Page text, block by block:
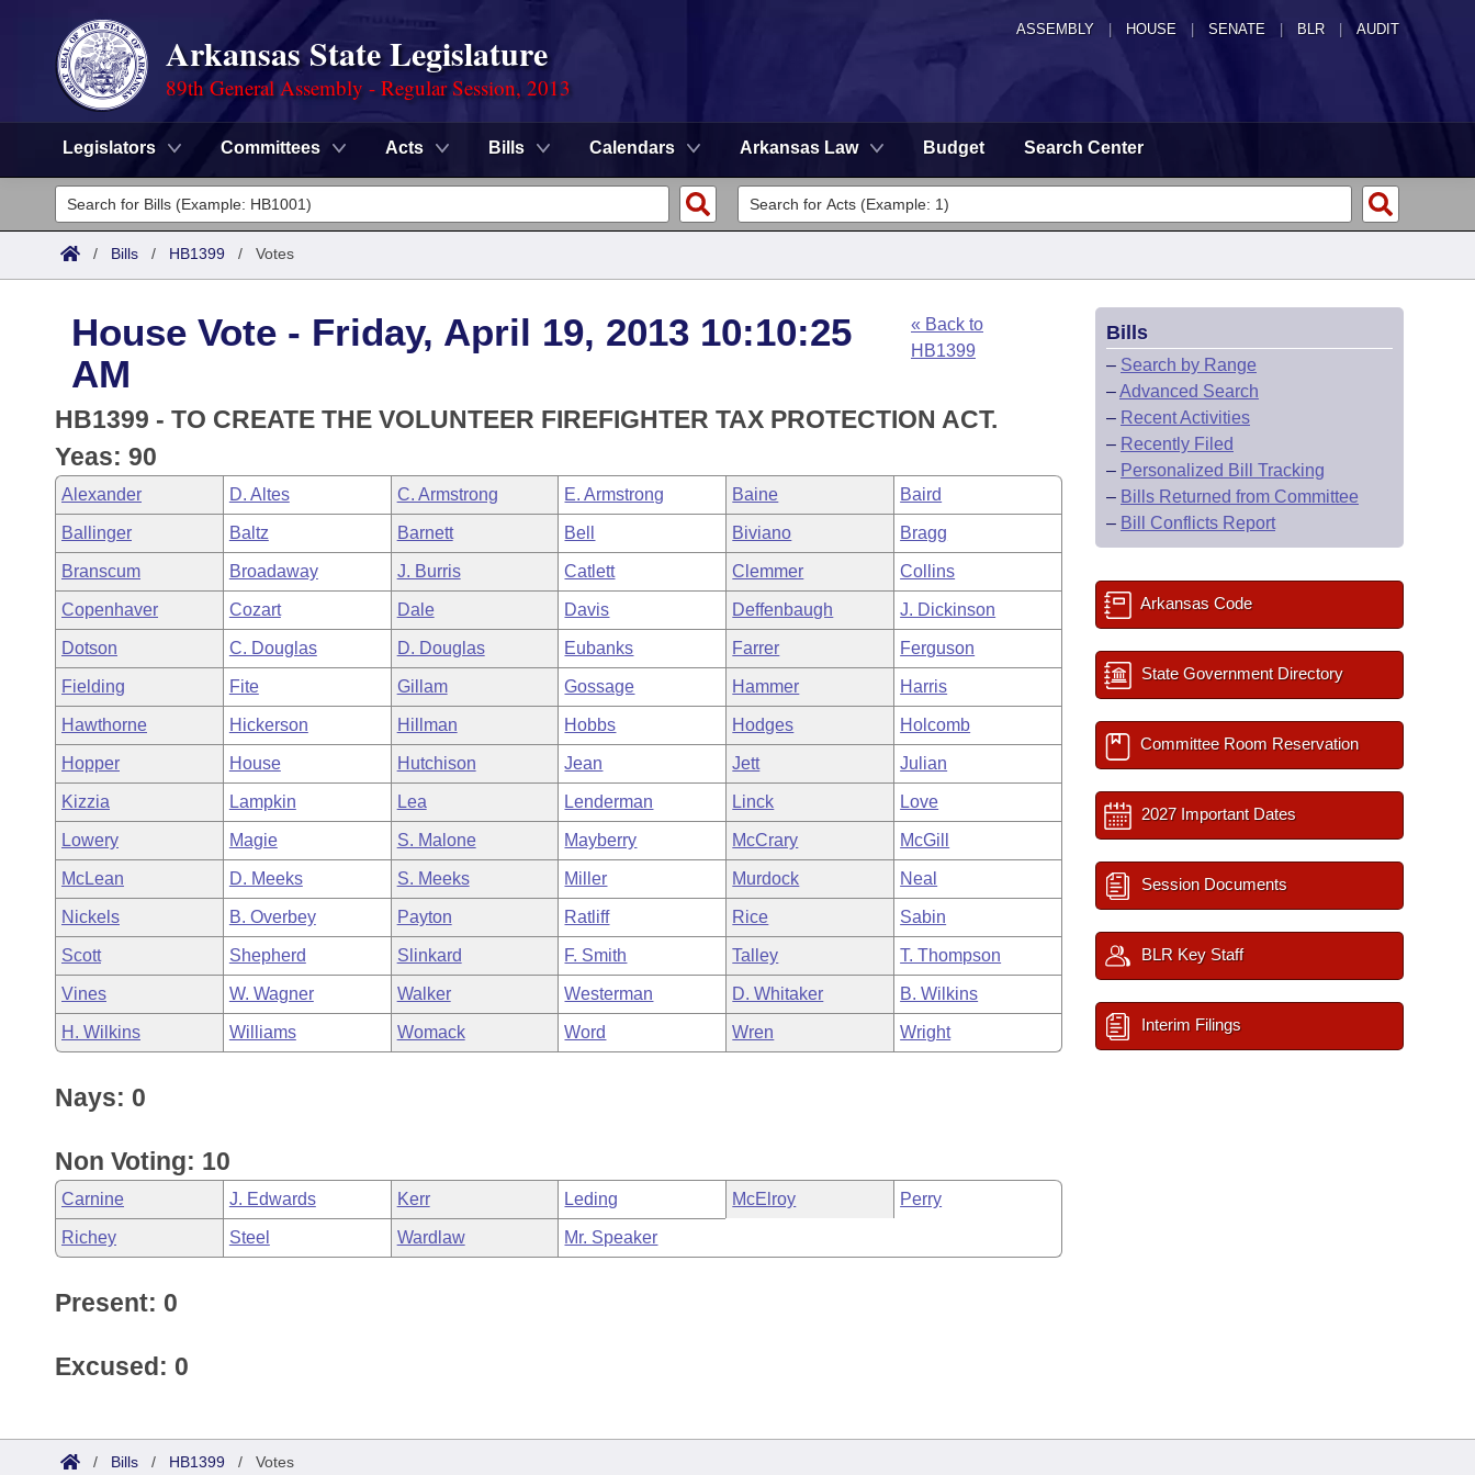
ASSEMBLY HOUSE SENATE | BLR | AUDIT
Arkansas State Legislature
89th General Assembly - Regular Session, 2013
Legislators Committees Acts Bills Calendars Arkansas Law Budget Search Center
Legislators
List All
District Finder
Committees
Senate
House
Task Force
Bills in House Committees
Bills in Senate Committees
Bills in Joint Committees
Meetings Of The Whole/Business Meetings
Search by Range
Advanced Search
Code Sections Amended
Advanced Search
Recent Activities
Recently Filed
Personalized Bill Tracking
Bills Returned from Committee
Bill Conflicts Report
Meetings and Events
Bills on Committee Agendas
House
Senate
House Budget
Senate Budget
House Roll Call
Arkansas Law
Arkansas Code and Constitution of 1874
Uncodified Historic Legislation
Governor's Veto List
Budget
Search Center
/ Bills / HB1399 / Votes
House Vote - Friday, April 19, 2013 10:10:25
AM
« Back to
HB1399
HB1399 - TO CREATE THE VOLUNTEER FIREFIGHTER TAX PROTECTION ACT.
Yeas: 90
Alexander D. Altes C. Armstrong E. Armstrong Baine Baird
Ballinger Baltz Barnett Bell Biviano Bragg
Branscum Broadaway J. Burris Catlett Clemmer Collins
Copenhaver Cozart Dale Davis Deffenbaugh J. Dickinson
Dotson C. Douglas D. Douglas Eubanks Farrer Ferguson
Fielding Fite Gillam Gossage Hammer Harris
Hawthorne Hickerson Hillman Hobbs Hodges Holcomb
Hopper House Hutchison Jean Jett Julian
Kizzia Lampkin Lea Lenderman Linck Love
Lowery Magie S. Malone Mayberry McCrary McGill
McLean D. Meeks S. Meeks Miller Murdock Neal
Nickels B. Overbey Payton Ratliff Rice Sabin
Scott Shepherd Slinkard F. Smith Talley T. Thompson
Vines W. Wagner Walker Westerman D. Whitaker B. Wilkins
H. Wilkins Williams Womack Word Wren Wright
Nays: 0
Non Voting: 10
Carnine J. Edwards Kerr Leding McElroy Perry
Richey Steel Wardlaw Mr. Speaker
Present: 0
Excused: 0
Bills
– Search by Range
–Advanced Search
– Recent Activities
– Recently Filed
– Personalized Bill Tracking
– Bills Returned from Committee
– Bill Conflicts Report
Arkansas Code
State Government Directory
Committee Room Reservation
2027 Important Dates
Session Documents
BLR Key Staff
Interim Filings
/ Bills / HB1399 / Votes